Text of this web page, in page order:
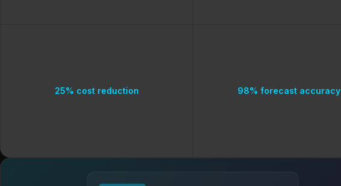
25% cost reduction 98% forecast accuracy